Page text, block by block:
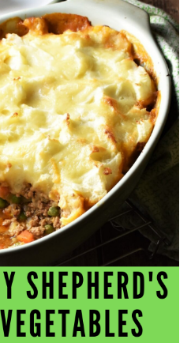
maximum compensation
and pain and suffering Local
Me” When you're injured and
Searching for a
near me" ensures that: Your
laws and regulations They
courts, judges, and
in-person consultations
the unique risks and
in your area Local lawyers
community, and that often
dedicated legal support.
Injury Attorney
Here are key traits to
construction injury law and
Case Results, especially in
or verdicts Transparent
and legal options No-Win,
pay nothing unless you win
situation—not just another
Accident Cases We
you can help with cases